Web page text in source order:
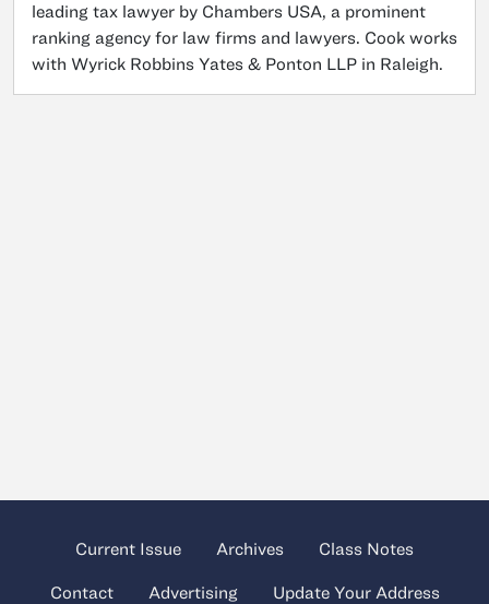
leading tax lawyer by Chambers USA, a prominent
ranking agency for law firms and lawyers. Cook works
with Wyrick Robbins Yates & Ponton LLP in Raleigh.
Current Issue Archives Class Notes
Contact Advertising Update Your Address